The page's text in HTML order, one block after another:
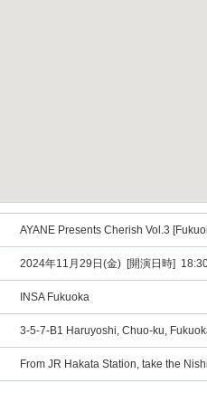
AYANE Presents Cherish Vol.3
2024年11月29日(金) [開演日時]
INSA Fukuoka
3-5-7-B1 Haruyoshi, Chuo-ku,
From JR Hakata Station, take the